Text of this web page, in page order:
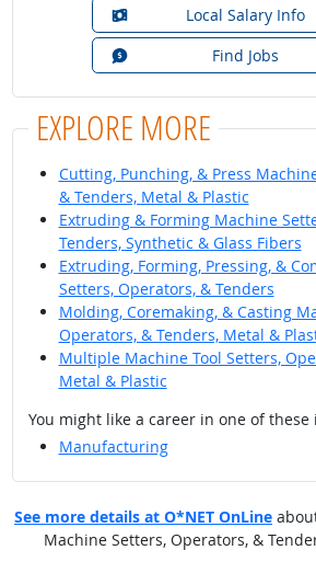
Local Salary Info
Find Jobs
EXPLORE MORE
Cutting, Punching, & Press
& Tenders, Metal & Plastic
Extruding & Forming Machine
Tenders, Synthetic & Glass Fibers
Extruding, Forming, Pressing, &
Setters, Operators, & Tenders
Molding, Coremaking, & Casting
Operators, & Tenders, Metal &
Multiple Machine Tool Setters,
Metal & Plastic
You might like a career in one of
Manufacturing
See more details at O*NET OnLine
Machine Setters, Operators, &